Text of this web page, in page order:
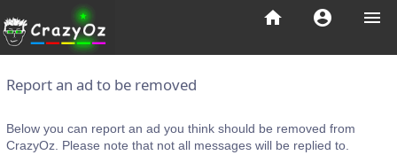
menu
account_circle
home
Report an ad to be removed
Below you can report an ad you think should be removed from
CrazyOz. Please note that not all messages will be replied to.